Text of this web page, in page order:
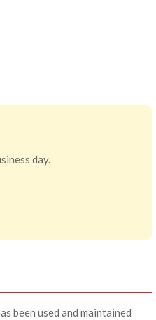
day.
been used and maintained